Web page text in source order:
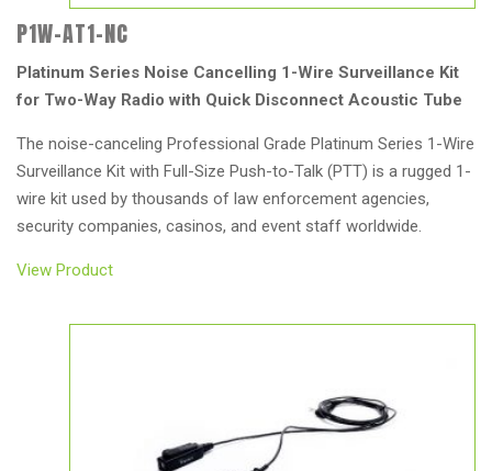
P1W-AT1-NC
Platinum Series Noise Cancelling 1-Wire Surveillance Kit
for Two-Way Radio with Quick Disconnect Acoustic Tube
The noise-canceling Professional Grade Platinum Series 1-Wire
Surveillance Kit with Full-Size Push-to-Talk (PTT) is a rugged 1-
wire kit used by thousands of law enforcement agencies,
security companies, casinos, and event staff worldwide.
View Product